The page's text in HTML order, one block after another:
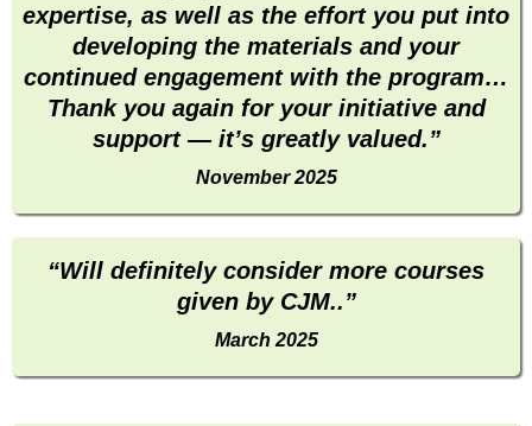
expertise, as well as the effort you put into
developing the materials and your
continued engagement with the program…
Thank you again for your initiative and
support — it’s greatly valued.”
November 2025
“Will definitely consider more courses
given by CJM..”
March 2025